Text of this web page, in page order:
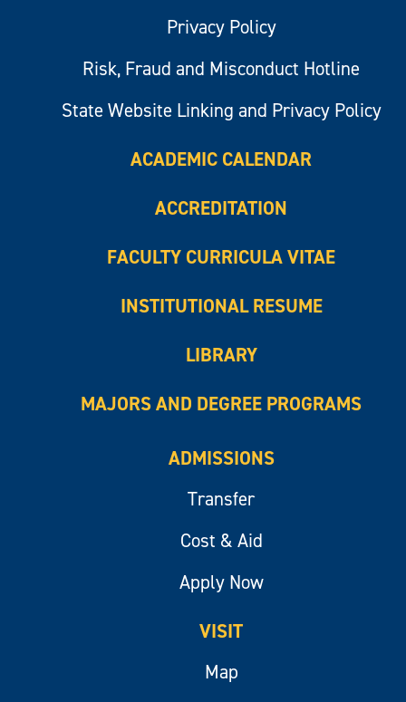
Privacy Policy
Risk, Fraud and Misconduct Hotline
State Website Linking and Privacy Policy
ACADEMIC CALENDAR
ACCREDITATION
FACULTY CURRICULA VITAE
INSTITUTIONAL RESUME
LIBRARY
MAJORS AND DEGREE PROGRAMS
ADMISSIONS
Transfer
Cost & Aid
Apply Now
VISIT
Map